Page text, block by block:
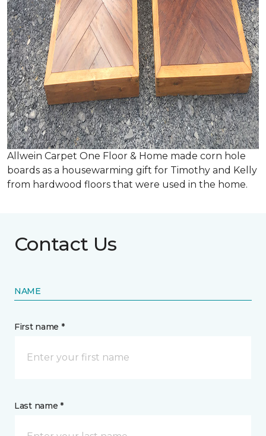
Allwein Carpet One Floor & Home made corn hole
boards as a housewarming gift for Timothy and Kelly
from hardwood floors that were used in the home.
Contact Us
NAME
First name *
Last name *